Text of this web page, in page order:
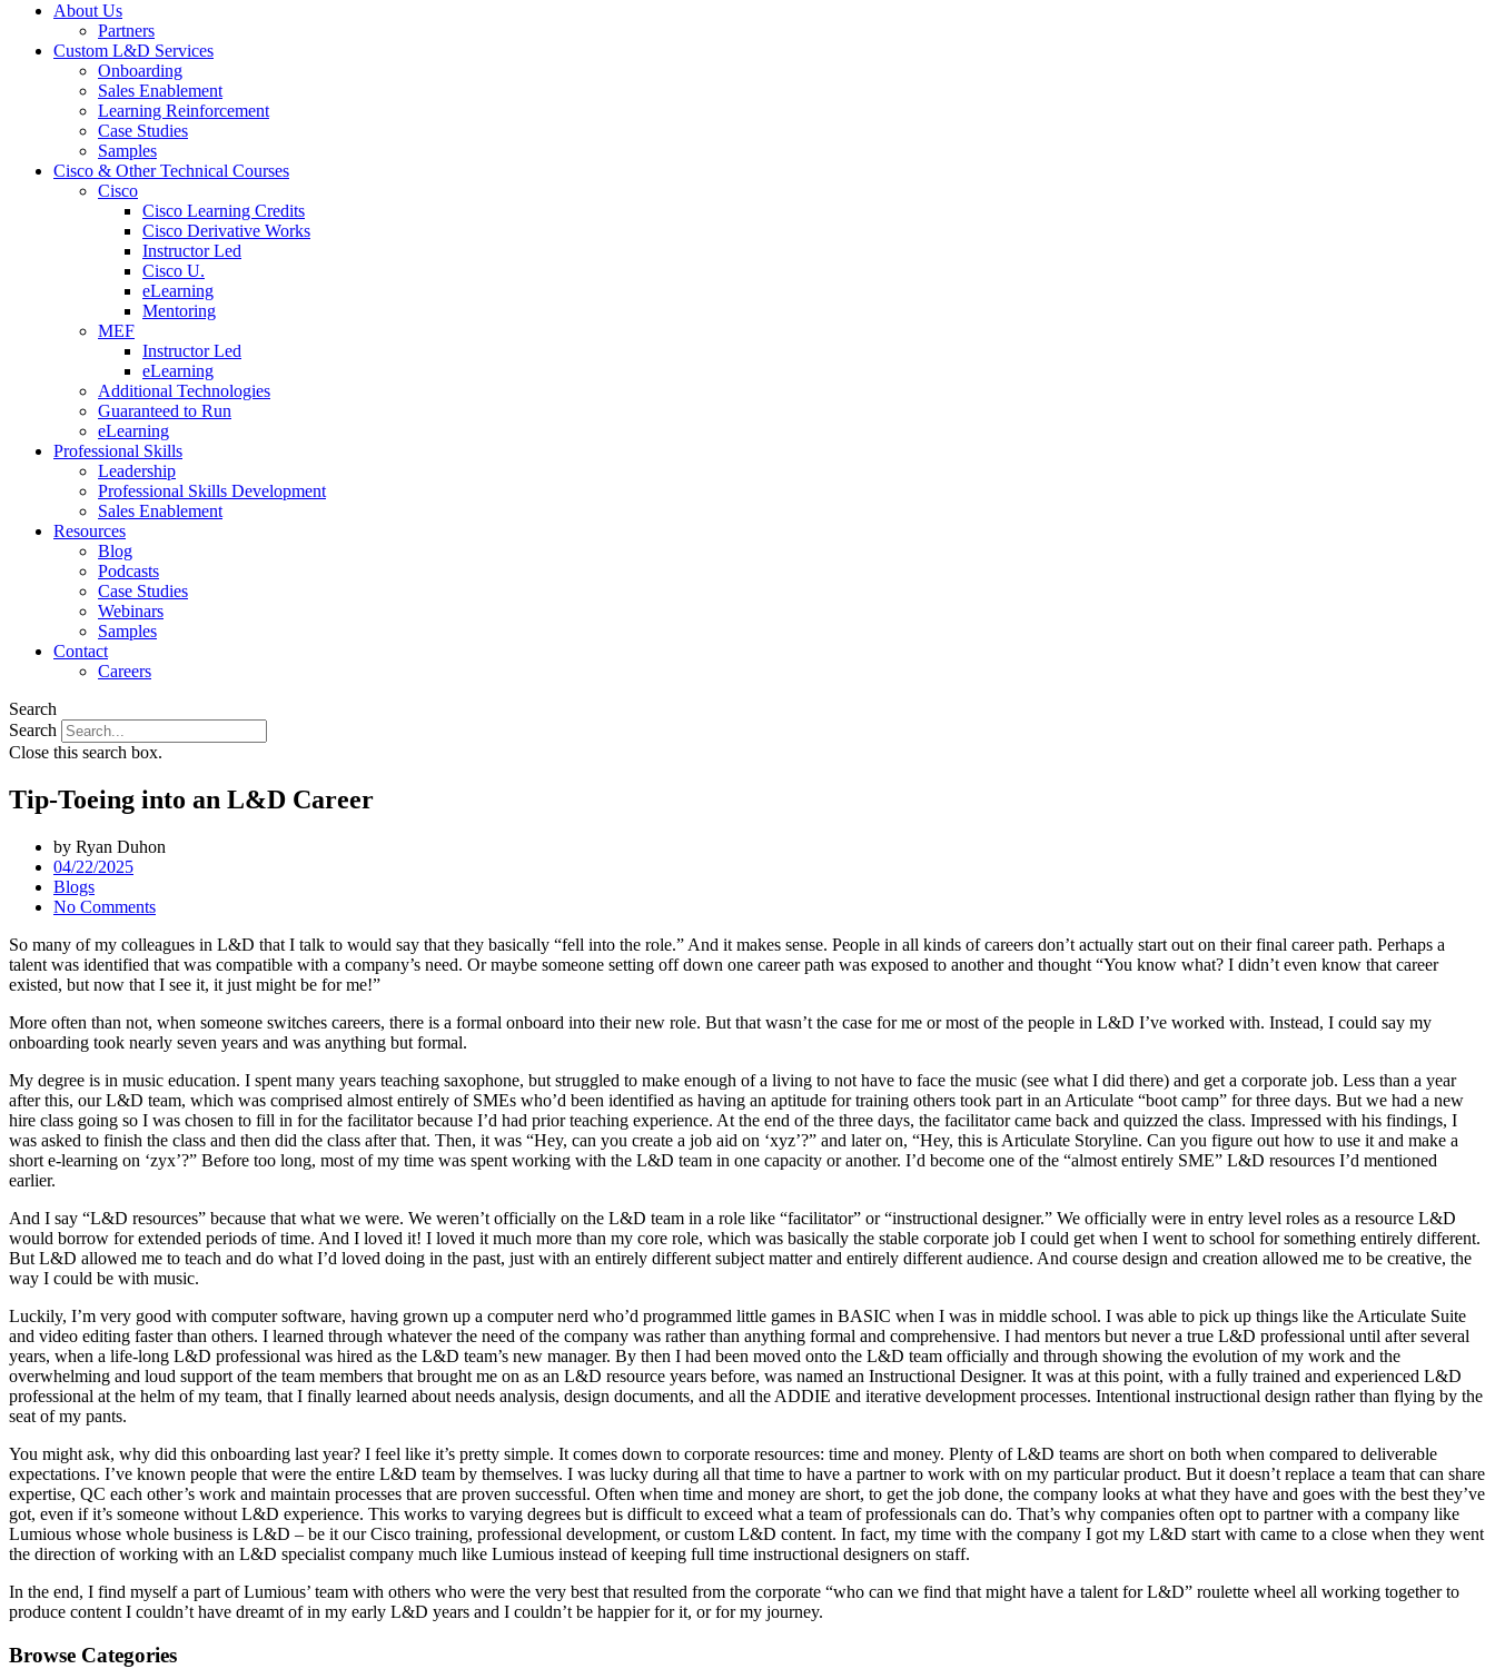
About Us
Partners
Custom L&D Services
Onboarding
Sales Enablement
Learning Reinforcement
Case Studies
Samples
Cisco & Other Technical Courses
Cisco
Cisco Learning Credits
Cisco Derivative Works
Instructor Led
Cisco U.
eLearning
Mentoring
MEF
Instructor Led
eLearning
Additional Technologies
Guaranteed to Run
eLearning
Professional Skills
Leadership
Professional Skills Development
Sales Enablement
Resources
Blog
Podcasts
Case Studies
Webinars
Samples
Contact
Careers
Search
Search
Close this search box.
Tip-Toeing into an L&D Career
by Ryan Duhon
04/22/2025
Blogs
No Comments
So many of my colleagues in L&D that I talk to would say that they basically “fell into the role.” And it makes sense. People in all kinds of careers don’t actually start out on their final career path. Perhaps a
talent was identified that was compatible with a company’s need. Or maybe someone setting off down one career path was exposed to another and thought “You know what? I didn’t even know that career
existed, but now that I see it, it just might be for me!”
More often than not, when someone switches careers, there is a formal onboard into their new role. But that wasn’t the case for me or most of the people in L&D I’ve worked with. Instead, I could say my
onboarding took nearly seven years and was anything but formal.
My degree is in music education. I spent many years teaching saxophone, but struggled to make enough of a living to not have to face the music (see what I did there) and get a corporate job. Less than a year
after this, our L&D team, which was comprised almost entirely of SMEs who’d been identified as having an aptitude for training others took part in an Articulate “boot camp” for three days. But we had a new
hire class going so I was chosen to fill in for the facilitator because I’d had prior teaching experience. At the end of the three days, the facilitator came back and quizzed the class. Impressed with his findings, I
was asked to finish the class and then did the class after that. Then, it was “Hey, can you create a job aid on ‘xyz’?” and later on, “Hey, this is Articulate Storyline. Can you figure out how to use it and make a
short e-learning on ‘zyx’?” Before too long, most of my time was spent working with the L&D team in one capacity or another. I’d become one of the “almost entirely SME” L&D resources I’d mentioned
earlier.
And I say “L&D resources” because that what we were. We weren’t officially on the L&D team in a role like “facilitator” or “instructional designer.” We officially were in entry level roles as a resource L&D
would borrow for extended periods of time. And I loved it! I loved it much more than my core role, which was basically the stable corporate job I could get when I went to school for something entirely different.
But L&D allowed me to teach and do what I’d loved doing in the past, just with an entirely different subject matter and entirely different audience. And course design and creation allowed me to be creative, the
way I could be with music.
Luckily, I’m very good with computer software, having grown up a computer nerd who’d programmed little games in BASIC when I was in middle school. I was able to pick up things like the Articulate Suite
and video editing faster than others. I learned through whatever the need of the company was rather than anything formal and comprehensive. I had mentors but never a true L&D professional until after several
years, when a life-long L&D professional was hired as the L&D team’s new manager. By then I had been moved onto the L&D team officially and through showing the evolution of my work and the
overwhelming and loud support of the team members that brought me on as an L&D resource years before, was named an Instructional Designer. It was at this point, with a fully trained and experienced L&D
professional at the helm of my team, that I finally learned about needs analysis, design documents, and all the ADDIE and iterative development processes. Intentional instructional design rather than flying by the
seat of my pants.
You might ask, why did this onboarding last year? I feel like it’s pretty simple. It comes down to corporate resources: time and money. Plenty of L&D teams are short on both when compared to deliverable
expectations. I’ve known people that were the entire L&D team by themselves. I was lucky during all that time to have a partner to work with on my particular product. But it doesn’t replace a team that can share
expertise, QC each other’s work and maintain processes that are proven successful. Often when time and money are short, to get the job done, the company looks at what they have and goes with the best they’ve
got, even if it’s someone without L&D experience. This works to varying degrees but is difficult to exceed what a team of professionals can do. That’s why companies often opt to partner with a company like
Lumious whose whole business is L&D – be it our Cisco training, professional development, or custom L&D content. In fact, my time with the company I got my L&D start with came to a close when they went
the direction of working with an L&D specialist company much like Lumious instead of keeping full time instructional designers on staff.
In the end, I find myself a part of Lumious’ team with others who were the very best that resulted from the corporate “who can we find that might have a talent for L&D” roulette wheel all working together to
produce content I couldn’t have dreamt of in my early L&D years and I couldn’t be happier for it, or for my journey.
Browse Categories